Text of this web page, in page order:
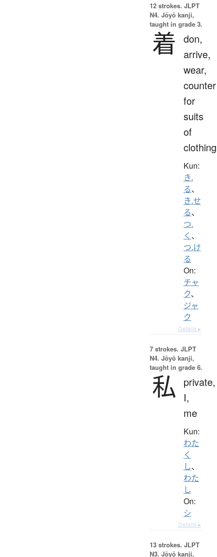
12 strokes. JLPT
N4. Jōyō kanji,
taught in grade 3.
着
don,
arrive,
wear,
counter
for
suits
of
clothing
Kun:
き.
る、
き.せ
る、
つ.
く 、
つ.け
る
On:
チャ
ク、
ジャ
ク
Details ▸
7 strokes. JLPT
N4. Jōyō kanji,
taught in grade 6.
私
private,
I,
me
Kun:
わた
く
し、
わた
し
On:
シ
Details ▸
13 strokes. JLPT
N3. Jōyō kanji,